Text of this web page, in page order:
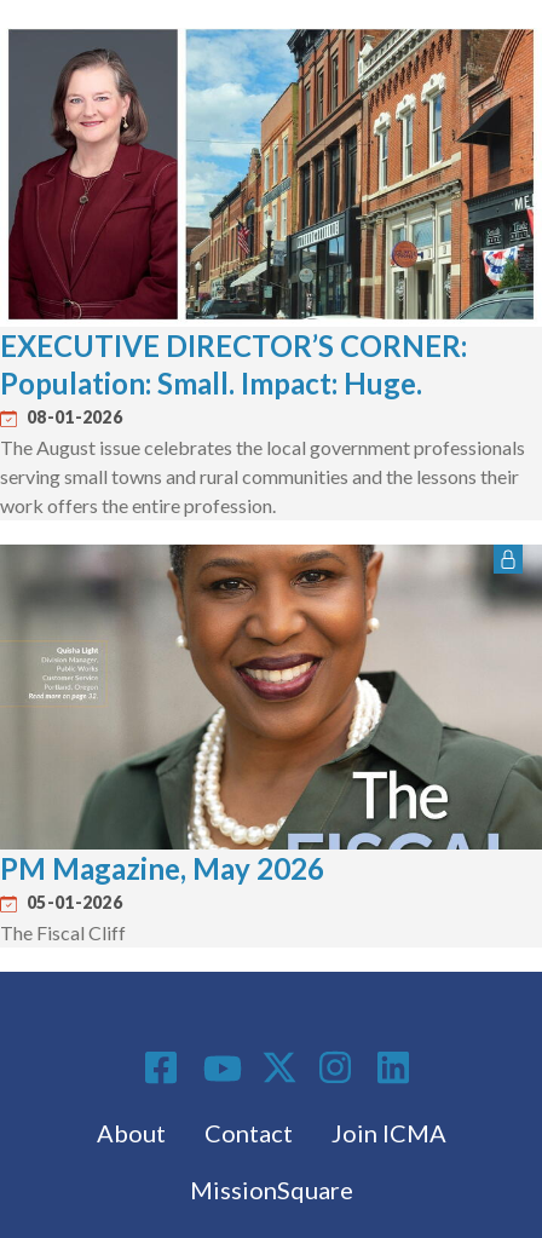
EXECUTIVE DIRECTOR’S CORNER:
Population: Small. Impact: Huge.
08-01-2026
The August issue celebrates the local government professionals
serving small towns and rural communities and the lessons their
work offers the entire profession.
PM Magazine, May 2026
05-01-2026
The Fiscal Cliff
Footer menu
About Contact
Join ICMA
MissionSquare
Social Media